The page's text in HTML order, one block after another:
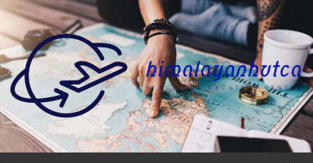
Skip
content